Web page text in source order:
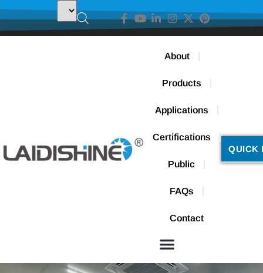
About
Products
Applications
Certifications
Public
FAQs
Contact
QUICK